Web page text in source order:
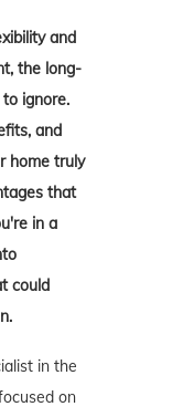
and
the long-
ignore.
and
home truly
that
in a
could
in the
on